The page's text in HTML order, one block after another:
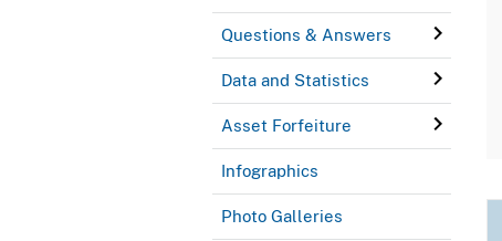
Questions & Answers
Data and Statistics
Asset Forfeiture
Infographics
Photo Galleries